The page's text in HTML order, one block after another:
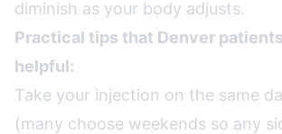
diminish as your body adjusts.
Practical tips that Denver
helpful:
Take your injection on the same
(many choose weekends so any